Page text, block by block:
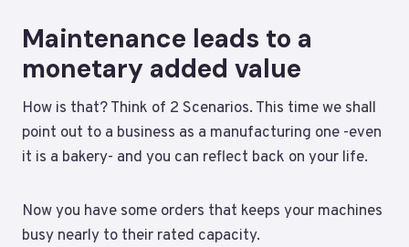
Maintenance leads to a
monetary added value
How is that? Think of 2 Scenarios. This time we shall
point out to a business as a manufacturing one -even
it is a bakery- and you can reflect back on your life.
Now you have some orders that keeps your machines
busy nearly to their rated capacity.